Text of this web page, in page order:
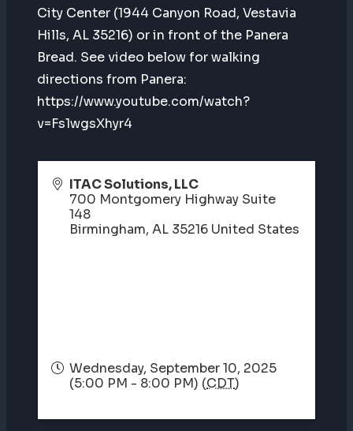
City Center (1944 Canyon Road, Vestavia
Hills, AL 35216) or in front of the Panera
Bread. See video below for walking
directions from Panera:
https://www.youtube.com/watch?
v=Fs1wgsXhyr4
ITAC Solutions, LLC
700 Montgomery Highway Suite
148
Birmingham, AL 35216 United States
Wednesday, September 10, 2025
(5:00 PM - 8:00 PM) (CDT)